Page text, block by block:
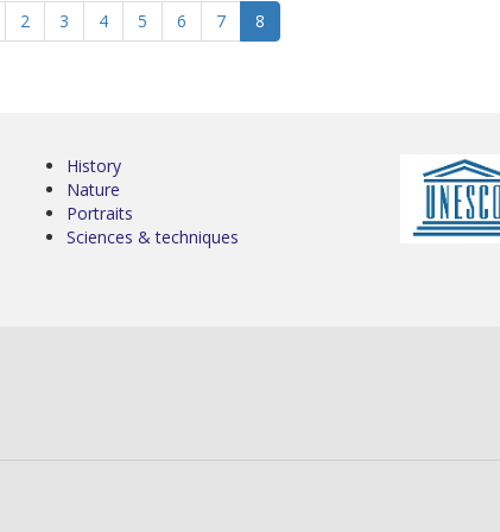
2 3 4 5 6 7 8
History
Nature
Portraits
Sciences & techniques